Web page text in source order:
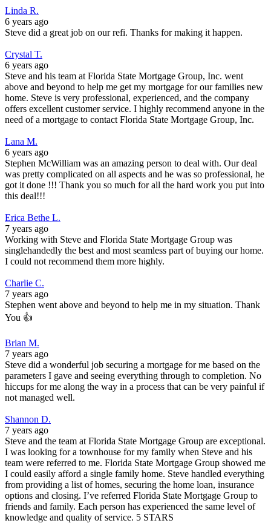
Linda R.
6 years ago
Steve did a great job on our refi. Thanks for making it happen.
Crystal T.
6 years ago
Steve and his team at Florida State Mortgage Group, Inc. went
above and beyond to help me get my mortgage for our families new
home. Steve is very professional, experienced, and the company
offers excellent customer service. I highly recommend anyone in the
need of a mortgage to contact Florida State Mortgage Group, Inc.
Lana M.
6 years ago
Stephen McWilliam was an amazing person to deal with. Our deal
was pretty complicated on all aspects and he was so professional, he
got it done !!! Thank you so much for all the hard work you put into
this deal!!!
Erica Bethe L.
7 years ago
Working with Steve and Florida State Mortgage Group was
singlehandedly the best and most seamless part of buying our home.
I could not recommend them more highly.
Charlie C.
7 years ago
Stephen went above and beyond to help me in my situation. Thank
You 👍
Brian M.
7 years ago
Steve did a wonderful job securing a mortgage for me based on the
parameters I gave and seeing everything through to completion. No
hiccups for me along the way in a process that can be very painful if
not managed well.
Shannon D.
7 years ago
Steve and the team at Florida State Mortgage Group are exceptional.
I was looking for a townhouse for my family when Steve and his
team were referred to me. Florida State Mortgage Group showed me
I could easily afford a single family home. Steve handled everything
from providing a list of homes, securing the home loan, insurance
options and closing. I’ve referred Florida State Mortgage Group to
friends and family. Each person has experienced the same level of
knowledge and quality of service. 5 STARS